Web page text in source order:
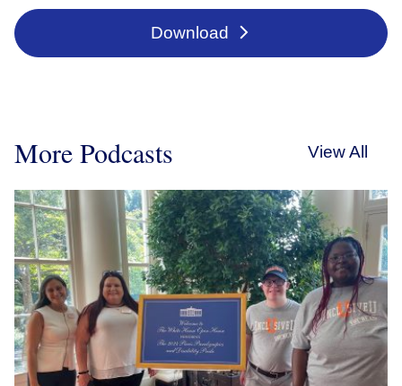
Download
More Podcasts View All